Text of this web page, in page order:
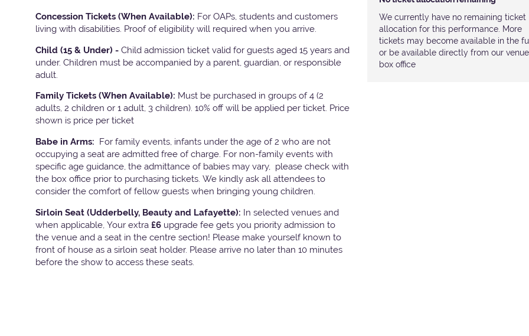
Concession Tickets (When Available): For OAPs, students and customers
living with disabilities. Proof of eligibility will required when you arrive.
Child (15 & Under) - Child admission ticket valid for guests aged 15 years and
under. Children must be accompanied by a parent, guardian, or responsible
adult.
Family Tickets (When Available): Must be purchased in groups of 4 (2
adults, 2 children or 1 adult, 3 children). 10% off will be applied per ticket. Price
shown is price per ticket
Babe in Arms: For family events, infants under the age of 2 who are not
occupying a seat are admitted free of charge. For non-family events with
specific age guidance, the admittance of babies may vary, please check with
the box office prior to purchasing tickets. We kindly ask all attendees to
consider the comfort of fellow guests when bringing young children.
Sirloin Seat (Udderbelly, Beauty and Lafayette): In selected venues and
when applicable, Your extra £6 upgrade fee gets you priority admission to
the venue and a seat in the centre section! Please make yourself known to
front of house as a sirloin seat holder. Please arrive no later than 10 minutes
before the show to access these seats.
We currently have no remaining ticket
allocation for this performance. More
tickets may become available in the
or be available directly from our venue
box office